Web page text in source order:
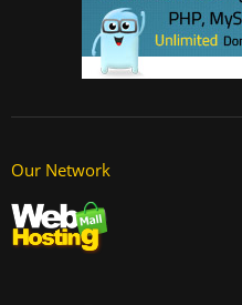
Our Network